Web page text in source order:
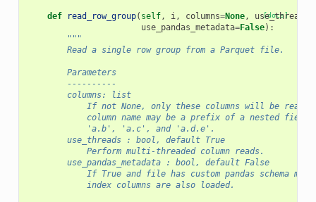
[docs]
def read_row_group( self, i, columns=None, use_threads
use_pandas_metadata=False):
"""
        Read a single row group from a Parquet file.
        Parameters
        ----------
        columns: list
If not None, only these columns will be read
column name may be a prefix of a nested
            'a.b', 'a.c', and 'a.d.e'.
        use_threads : bool, default True
            Perform multi-threaded column reads.
        use_pandas_metadata : bool, default False
If True and file has custom pandas schema
            index columns are also loaded.